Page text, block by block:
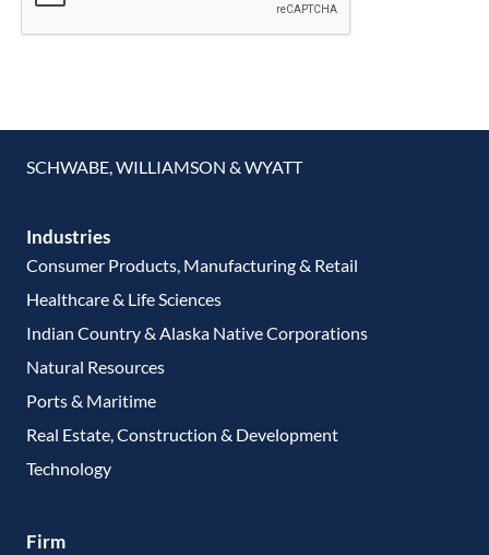
SCHWABE, WILLIAMSON & WYATT
Industries
Consumer Products, Manufacturing & Retail
Healthcare & Life Sciences
Indian Country & Alaska Native Corporations
Natural Resources
Ports & Maritime
Real Estate, Construction & Development
Technology
Firm